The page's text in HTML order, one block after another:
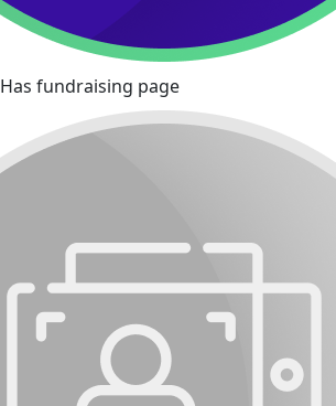
Has fundraising page